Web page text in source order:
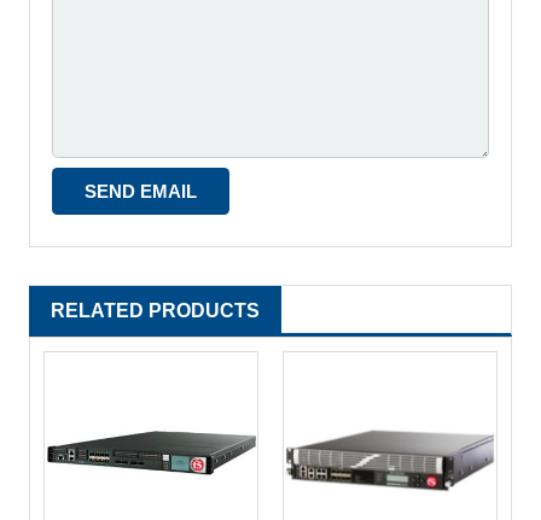
RELATED PRODUCTS